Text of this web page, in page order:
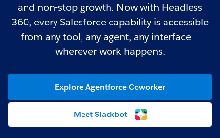
and non-stop growth. Now with Headless
360, every Salesforce capability is accessible
from any tool, any agent, any interface —
wherever work happens.
Explore Agentforce Coworker
Meet Slackbot